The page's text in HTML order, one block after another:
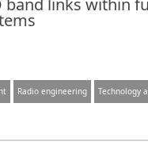
band links within
Radio engineering Technology